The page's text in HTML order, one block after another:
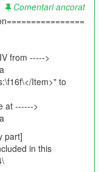
Comentari ancorat
from ----->
Item>" to
at ------>
part]
in this